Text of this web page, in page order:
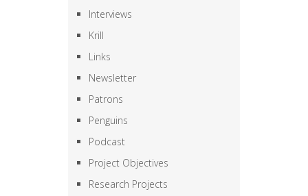
Interviews
Krill
Links
Newsletter
Patrons
Penguins
Podcast
Project Objectives
Research Projects